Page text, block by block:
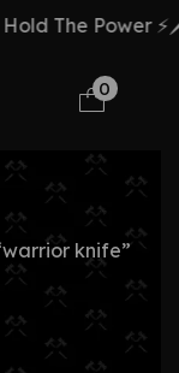
The Power ⚡🗡️
0
knife”